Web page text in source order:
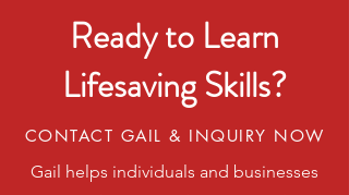
Ready to Learn
Lifesaving Skills?
CONTACT GAIL & INQUIRY NOW
Gail helps individuals and businesses